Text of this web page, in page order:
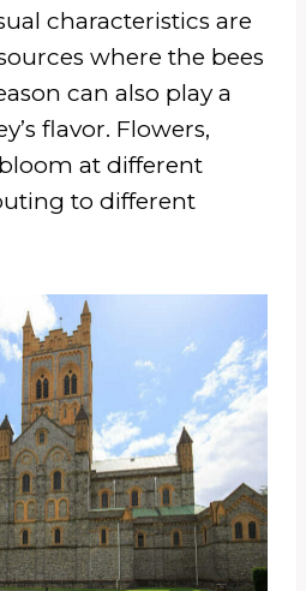
characteristics are
where the bees
can also play a
flavor. Flowers,
at different
to different